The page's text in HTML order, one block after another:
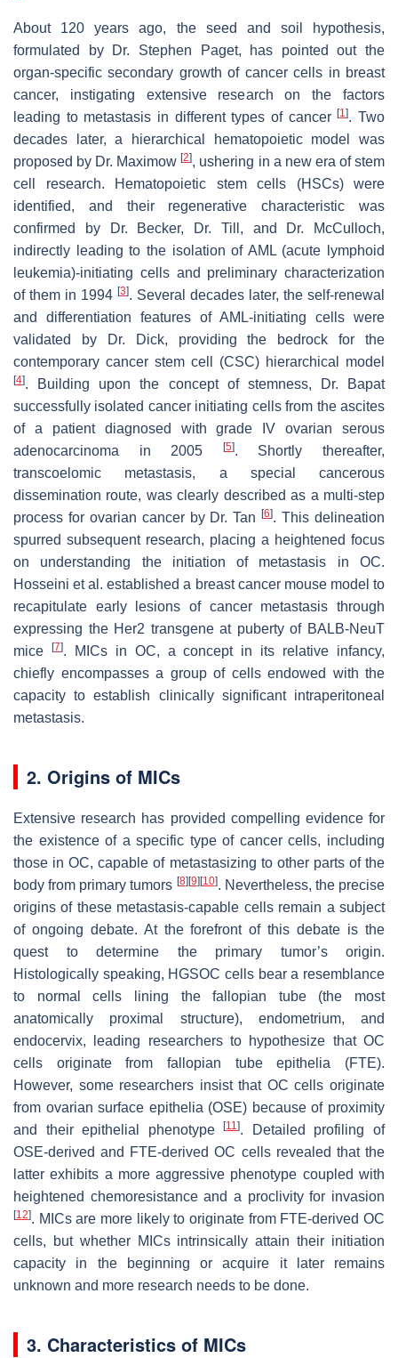
About 120 years ago, the seed and soil hypothesis,
formulated by Dr. Stephen Paget, has pointed out the
organ-specific secondary growth of cancer cells in breast
cancer, instigating extensive research on the factors
leading to metastasis in different types of cancer[1]. Two
decades later, a hierarchical hematopoietic model was
proposed by Dr. Maximow[2], ushering in a new era of stem
cell research. Hematopoietic stem cells (HSCs) were
identified, and their regenerative characteristic was
confirmed by Dr. Becker, Dr. Till, and Dr. McCulloch,
indirectly leading to the isolation of AML (acute lymphoid
leukemia)-initiating cells and preliminary characterization
of them in 1994 [3]. Several decades later, the self-renewal
and differentiation features of AML-initiating cells were
validated by Dr. Dick, providing the bedrock for the
contemporary cancer stem cell (CSC) hierarchical model
[4]. Building upon the concept of stemness, Dr. Bapat
successfully isolated cancer initiating cells from the ascites
of a patient diagnosed with grade IV ovarian serous
adenocarcinoma in 2005
[5]. Shortly thereafter,
transcoelomic metastasis, a special cancerous
dissemination route, was clearly described as a multi-step
process for ovarian cancer by Dr. Tan[6]. This delineation
spurred subsequent research, placing a heightened focus
on understanding the initiation of metastasis in OC.
Hosseini et al. established a breast cancer mouse model to
recapitulate early lesions of cancer metastasis through
expressing the Her2 transgene at puberty of BALB-NeuT
mice
[7]. MICs in OC, a concept in its relative infancy,
chiefly encompasses a group of cells endowed with the
capacity to establish clinically significant intraperitoneal
metastasis.
2. Origins of MICs
Extensive research has provided compelling evidence for
the existence of a specific type of cancer cells, including
those in OC, capable of metastasizing to other parts of the
body from primary tumors [8] [9] [10]. Nevertheless, the precise
origins of these metastasis-capable cells remain a subject
of ongoing debate. At the forefront of this debate is the
quest to determine the primary tumor’s origin.
Histologically speaking, HGSOC cells bear a resemblance
to normal cells lining the fallopian tube (the most
anatomically proximal structure), endometrium, and
endocervix, leading researchers to hypothesize that OC
cells originate from fallopian tube epithelia (FTE).
However, some researchers insist that OC cells originate
from ovarian surface epithelia (OSE) because of proximity
and their epithelial phenotype[11]. Detailed profiling of
OSE-derived and FTE-derived OC cells revealed that the
latter exhibits a more aggressive phenotype coupled with
heightened chemoresistance and a proclivity for invasion
[12]. MICs are more likely to originate from FTE-derived OC
cells, but whether MICs intrinsically attain their initiation
capacity in the beginning or acquire it later remains
unknown and more research needs to be done.
3. Characteristics of MICs